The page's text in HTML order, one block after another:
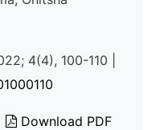
4(4), 100-110 |
Download PDF